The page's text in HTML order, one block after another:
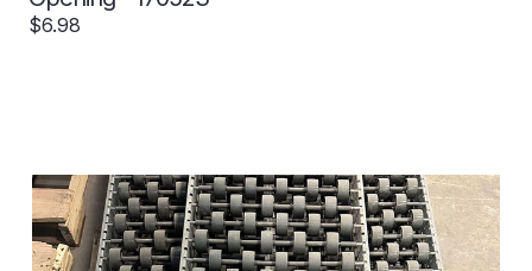
$6.98